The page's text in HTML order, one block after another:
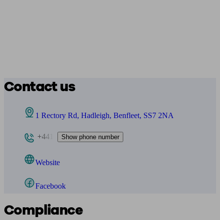
Contact us
1 Rectory Rd, Hadleigh, Benfleet, SS7 2NA
+441 Show phone number
Website
Facebook
Compliance